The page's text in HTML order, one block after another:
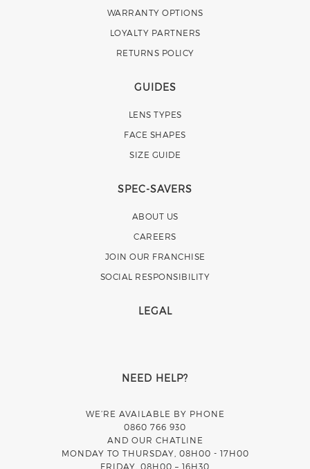
WARRANTY OPTIONS
LOYALTY PARTNERS
RETURNS POLICY
GUIDES
LENS TYPES
FACE SHAPES
SIZE GUIDE
SPEC-SAVERS
ABOUT US
CAREERS
JOIN OUR FRANCHISE
SOCIAL RESPONSIBILITY
LEGAL
NEED HELP?
WE’RE AVAILABLE BY PHONE
0860 766 930
AND OUR CHATLINE
MONDAY TO THURSDAY, 08H00 - 17H00
FRIDAY, 08H00 – 16H30